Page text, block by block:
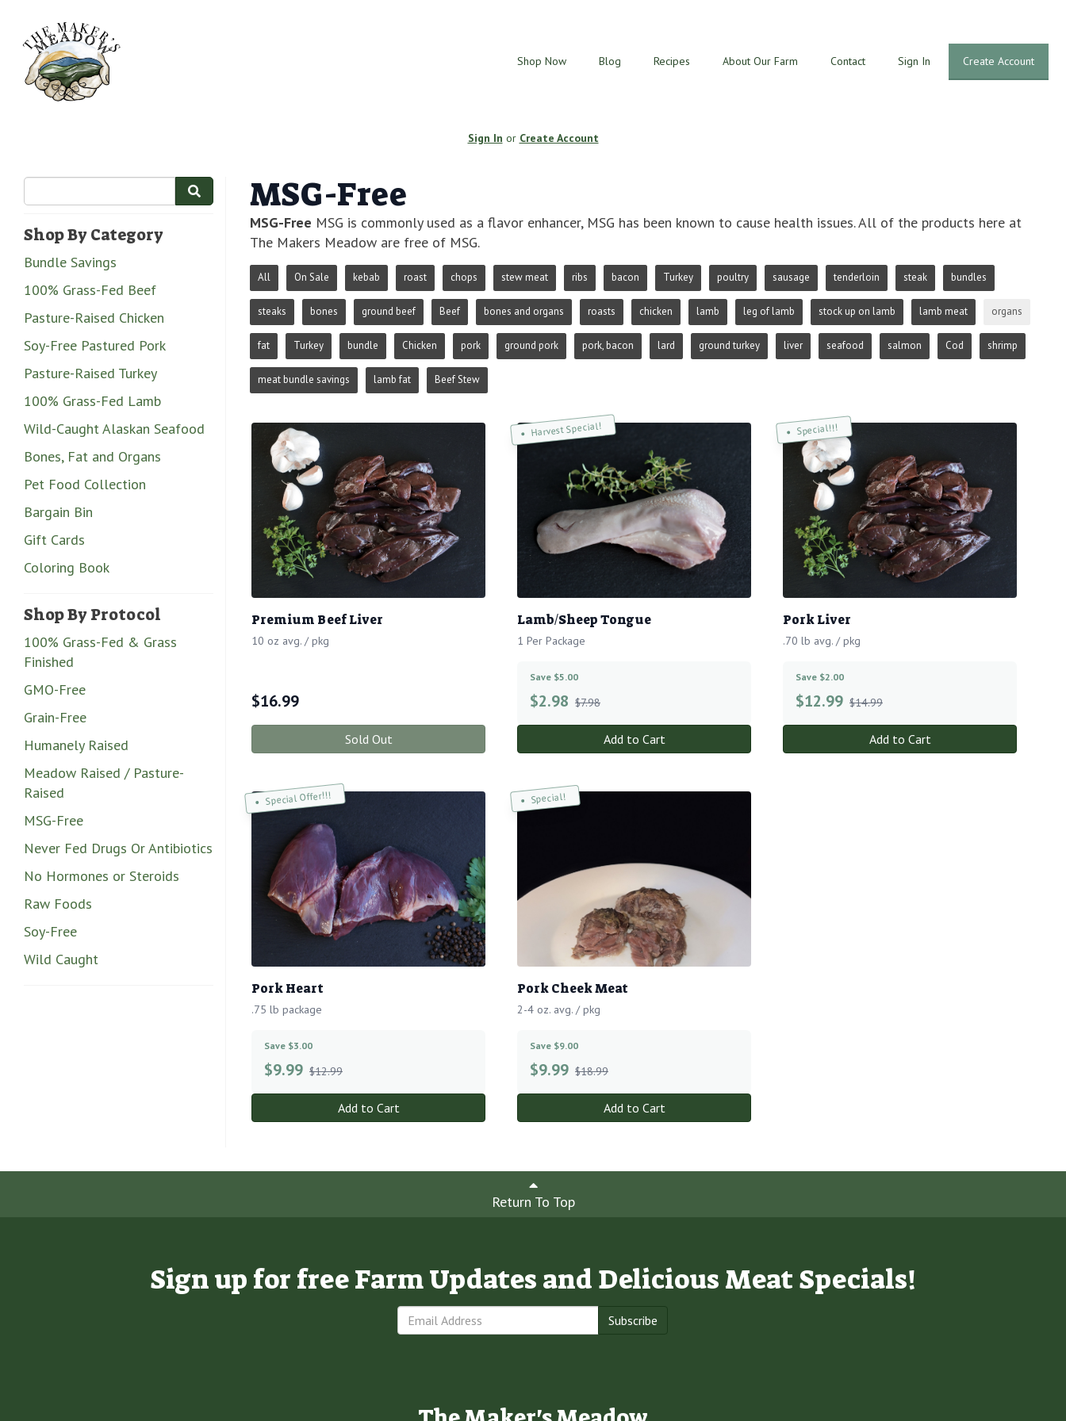
Shop Now Blog Recipes About Our Farm Contact Sign In Create Account
Sign In or Create Account
Shop By Category
Bundle Savings
100% Grass-Fed Beef
Pasture-Raised Chicken
Soy-Free Pastured Pork
Pasture-Raised Turkey
100% Grass-Fed Lamb
Wild-Caught Alaskan Seafood
Bones, Fat and Organs
Pet Food Collection
Bargain Bin
Gift Cards
Coloring Book
Shop By Protocol
100% Grass-Fed & Grass
Finished
GMO-Free
Grain-Free
Humanely Raised
Meadow Raised / Pasture-
Raised
MSG-Free
Never Fed Drugs Or Antibiotics
No Hormones or Steroids
Raw Foods
Soy-Free
Wild Caught
MSG-Free
MSG-Free MSG is commonly used as a flavor enhancer, MSG has been known to cause health issues. All of the products here at
The Makers Meadow are free of MSG.
All On Sale kebab roast chops stew meat ribs bacon Turkey poultry sausage tenderloin steak bundles
steaks bones ground beef Beef bones and organs roasts chicken lamb leg of lamb stock up on lamb lamb meat organs
fat Turkey bundle Chicken pork ground pork pork, bacon lard ground turkey liver seafood salmon Cod shrimp
meat bundle savings lamb fat Beef Stew
Premium Beef Liver
10 oz avg. / pkg
$16.99
Sold Out
Harvest Special!
Lamb/Sheep Tongue
1 Per Package
Save $5.00
$2.98 $7.98
Add to Cart
Special!!!
Pork Liver
.70 lb avg. / pkg
Save $2.00
$12.99 $14.99
Add to Cart
Special Offer!!!
Pork Heart
.75 lb package
Save $3.00
$9.99 $12.99
Add to Cart
Special!
Pork Cheek Meat
2-4 oz. avg. / pkg
Save $9.00
$9.99 $18.99
Add to Cart
Return To Top
Sign up for free Farm Updates and Delicious Meat Specials!
Subscribe